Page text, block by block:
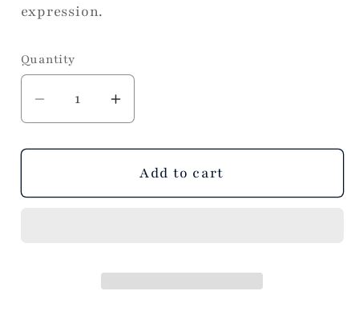
expression.
Quantity
Decrease
quantity
for
of
Increase
quantity
for
Beauty
of
Add to cart